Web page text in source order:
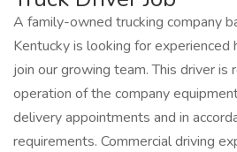
A family-owned trucking company
Kentucky is looking for experienced
join our growing team. This driver
operation of the company
delivery appointments and in
requirements. Commercial driving